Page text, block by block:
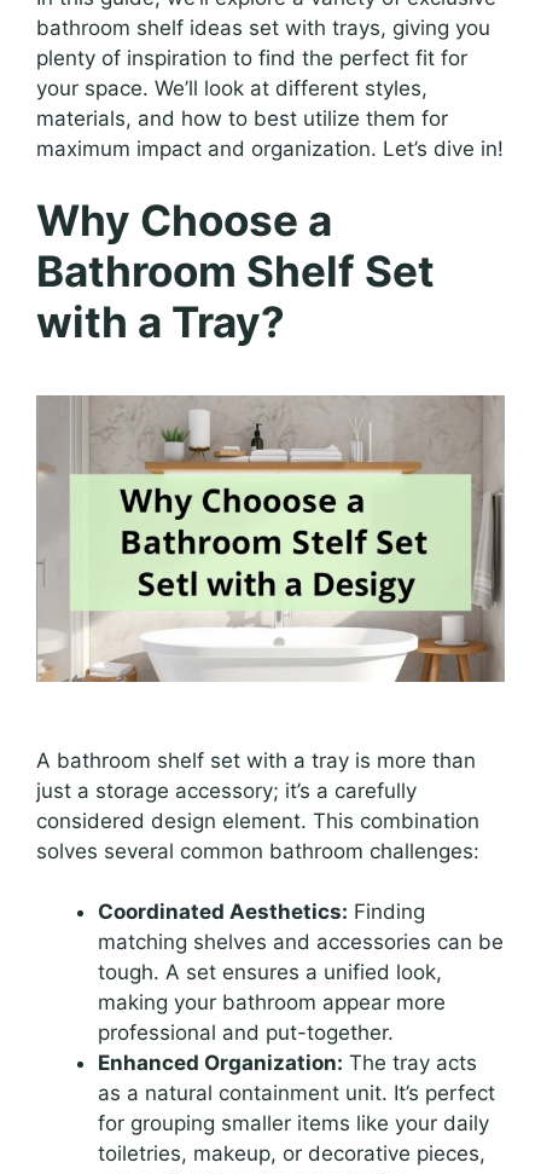
bathroom shelf ideas set with trays, giving you
plenty of inspiration to find the perfect fit for
your space. We’ll look at different styles,
materials, and how to best utilize them for
maximum impact and organization. Let’s dive in!
Why Choose a
Bathroom Shelf Set
with a Tray?
A bathroom shelf set with a tray is more than
just a storage accessory; it’s a carefully
considered design element. This combination
solves several common bathroom challenges:
Coordinated Aesthetics: Finding
matching shelves and accessories can be
tough. A set ensures a unified look,
making your bathroom appear more
professional and put-together.
Enhanced Organization: The tray acts
as a natural containment unit. It’s perfect
for grouping smaller items like your daily
toiletries, makeup, or decorative pieces,